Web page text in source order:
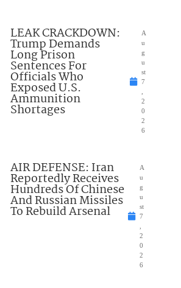
LEAK CRACKDOWN:
Trump Demands
Long Prison
Sentences For
Officials Who
Exposed U.S.
Ammunition
Shortages
A
u
g
u
st
7
2
0
2
6
AIR DEFENSE: Iran
Reportedly Receives
Hundreds Of Chinese
And Russian Missiles
To Rebuild Arsenal
A
u
g
u
st
7
2
0
2
6